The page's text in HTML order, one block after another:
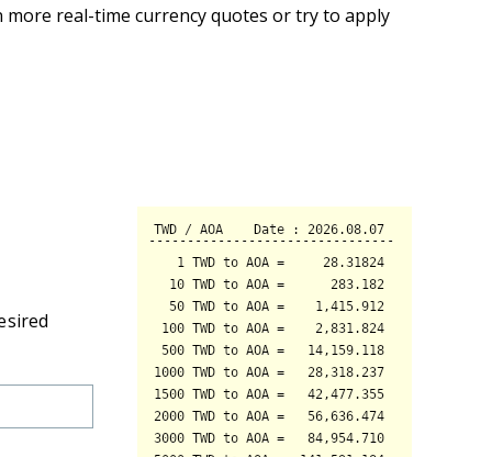
more real-time currency quotes or try to apply